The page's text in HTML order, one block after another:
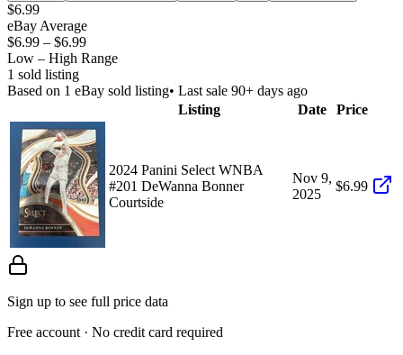
$6.99
eBay Average
$6.99 – $6.99
Low – High Range
1 sold listing
Based on 1 eBay sold listing• Last sale 90+ days ago
Listing
Date Price
2024 Panini Select WNBA
#201 DeWanna Bonner
Courtside
Nov 9,
2025
$6.99
Sign up to see full price data
Free account · No credit card required